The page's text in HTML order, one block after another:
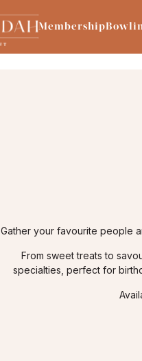
Membership
Gather your favourite people
From sweet treats to
specialties, perfect for